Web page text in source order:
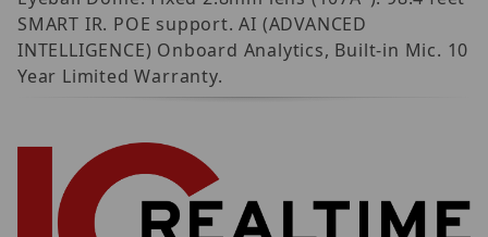
SMART IR. POE support. AI (ADVANCED
INTELLIGENCE) Onboard Analytics, Built-in Mic. 10
Year Limited Warranty.